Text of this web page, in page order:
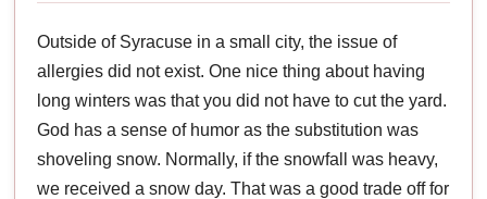
Outside of Syracuse in a small city, the issue of
allergies did not exist. One nice thing about having
long winters was that you did not have to cut the yard.
God has a sense of humor as the substitution was
shoveling snow. Normally, if the snowfall was heavy,
we received a snow day. That was a good trade off for